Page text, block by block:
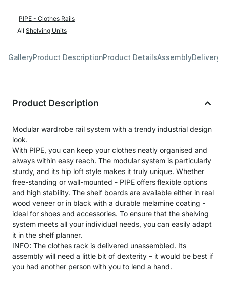
PIPE - Clothes Rails
All Shelving Units
GalleryProduct DescriptionProduct DetailsAssemblyDelivery
Product Description
Modular wardrobe rail system with a trendy industrial design
look.
With PIPE, you can keep your clothes neatly organised and
always within easy reach. The modular system is particularly
sturdy, and its hip loft style makes it truly unique. Whether
free-standing or wall-mounted - PIPE offers flexible options
and high stability. The shelf boards are available either in real
wood veneer or in black with a durable melamine coating -
ideal for shoes and accessories. To ensure that the shelving
system meets all your individual needs, you can easily adapt
it in the shelf planner.
INFO: The clothes rack is delivered unassembled. Its
assembly will need a little bit of dexterity – it would be best if
you had another person with you to lend a hand.